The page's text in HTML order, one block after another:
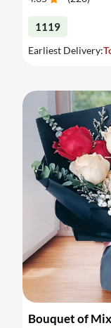
1119
Earliest Delivery:
Bouquet of Mix